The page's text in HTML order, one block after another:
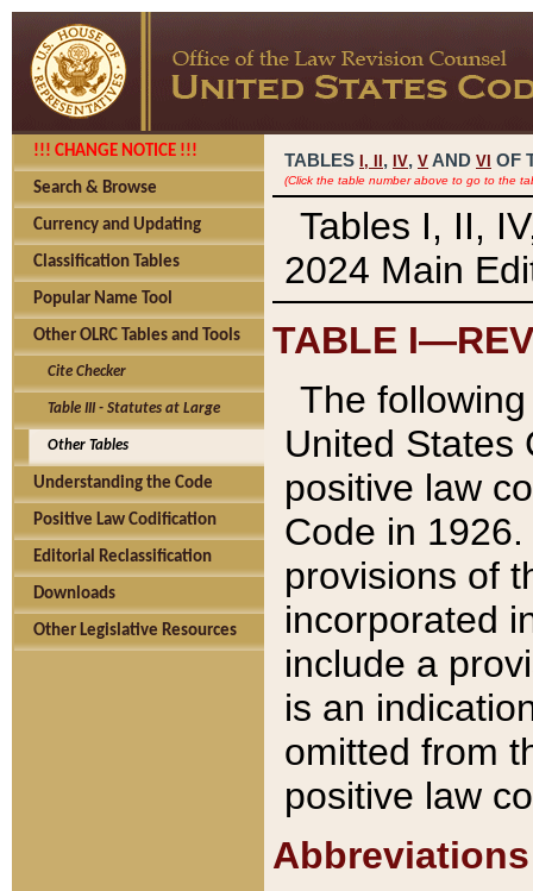
!!! CHANGE NOTICE !!!
Search & Browse
Currency and Updating
Classification Tables
Popular Name Tool
Other OLRC Tables and Tools
Cite Checker
Table III - Statutes at Large
Other Tables
Understanding the Code
Positive Law Codification
Editorial Reclassification
Downloads
Other Legislative Resources
TABLES I, , IV, V AND VI OF
(Click the table number above to go to the
Tables I, II,
2024 Main
TABLE
The
United States
positive law
Code in
provisions of
incorporated
include a
is an
omitted from
positive law
Abbreviations